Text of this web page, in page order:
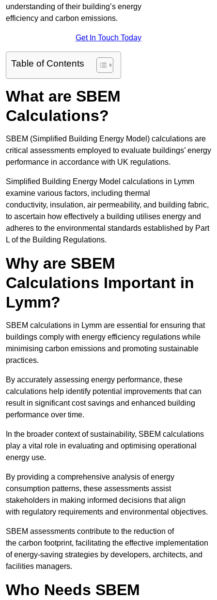
understanding of their building’s energy
efficiency and carbon emissions.
Get In Touch Today
Table of Contents
What are SBEM
Calculations?
SBEM (Simplified Building Energy Model) calculations are
critical assessments employed to evaluate buildings’ energy
performance in accordance with UK regulations.
Simplified Building Energy Model calculations in Lymm
examine various factors, including thermal
conductivity, insulation, air permeability, and building fabric,
to ascertain how effectively a building utilises energy and
adheres to the environmental standards established by Part
L of the Building Regulations.
Why are SBEM
Calculations Important in
Lymm?
SBEM calculations in Lymm are essential for ensuring that
buildings comply with energy efficiency regulations while
minimising carbon emissions and promoting sustainable
practices.
By accurately assessing energy performance, these
calculations help identify potential improvements that can
result in significant cost savings and enhanced building
performance over time.
In the broader context of sustainability, SBEM calculations
play a vital role in evaluating and optimising operational
energy use.
By providing a comprehensive analysis of energy
consumption patterns, these assessments assist
stakeholders in making informed decisions that align
with regulatory requirements and environmental objectives.
SBEM assessments contribute to the reduction of
the carbon footprint, facilitating the effective implementation
of energy-saving strategies by developers, architects, and
facilities managers.
Who Needs SBEM